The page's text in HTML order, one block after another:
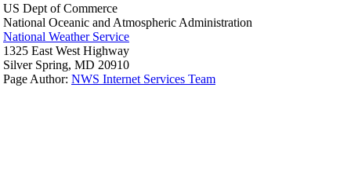
US Dept of Commerce
National Oceanic and Atmospheric Administration
National Weather Service
1325 East West Highway
Silver Spring, MD 20910
Page Author: NWS Internet Services Team